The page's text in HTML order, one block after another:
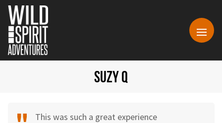
SUZY Q
This was such a great experience